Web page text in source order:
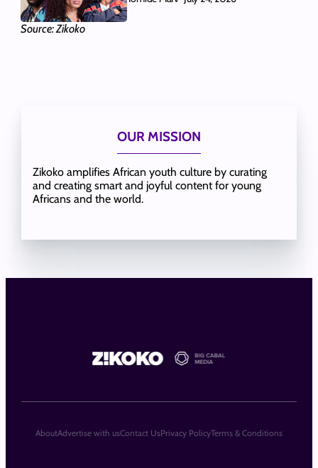
Source: Zikoko
OUR MISSION
Zikoko amplifies African youth culture by curating
and creating smart and joyful content for young
Africans and the world.
AboutAdvertise with usContact UsPrivacy PolicyTerms & Conditions